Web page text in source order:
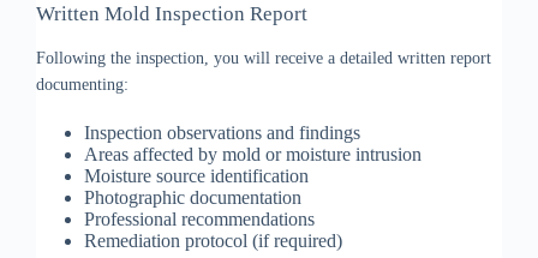
Written Mold Inspection Report
Following the inspection, you will receive a detailed written report
documenting:
Inspection observations and findings
Areas affected by mold or moisture intrusion
Moisture source identification
Photographic documentation
Professional recommendations
Remediation protocol (if required)